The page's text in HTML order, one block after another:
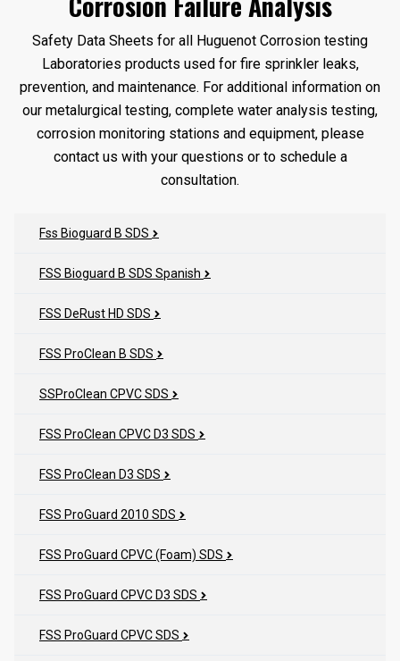
Safety Data Sheets for all Huguenot Corrosion testing
Laboratories products used for fire sprinkler leaks,
prevention, and maintenance. For additional information on
our metalurgical testing, complete water analysis testing,
corrosion monitoring stations and equipment, please
contact us with your questions or to schedule a
consultation.
Fss Bioguard B SDS
FSS Bioguard B SDS Spanish
FSS DeRust HD SDS
FSS ProClean B SDS
SSProClean CPVC SDS
FSS ProClean CPVC D3 SDS
FSS ProClean D3 SDS
FSS ProGuard 2010 SDS
FSS ProGuard CPVC (Foam) SDS
FSS ProGuard CPVC D3 SDS
FSS ProGuard CPVC SDS